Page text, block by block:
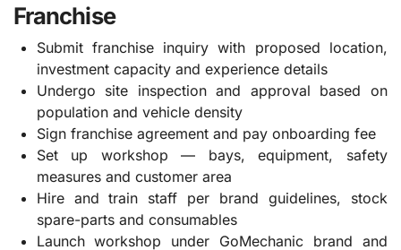
Franchise
Submit franchise inquiry with proposed location,
investment capacity and experience details
Undergo site inspection and approval based on
population and vehicle density
Sign franchise agreement and pay onboarding fee
Set up workshop — bays, equipment, safety
measures and customer area
Hire and train staff per brand guidelines, stock
spare-parts and consumables
Launch workshop under GoMechanic brand and